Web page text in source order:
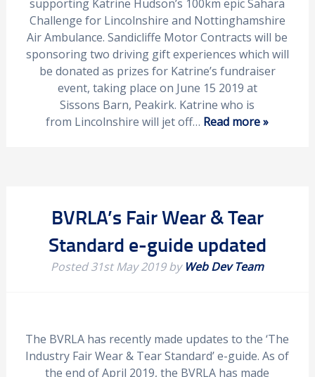
supporting Katrine Hudson’s 100km epic Sahara
Challenge for Lincolnshire and Nottinghamshire
Air Ambulance. Sandicliffe Motor Contracts will be
sponsoring two driving gift experiences which will
be donated as prizes for Katrine’s fundraiser
event, taking place on June 15 2019 at
Sissons Barn, Peakirk. Katrine who is
from Lincolnshire will jet off… Read more »
BVRLA’s Fair Wear & Tear
Standard e-guide updated
Posted31st May 2019by Web Dev Team
The BVRLA has recently made updates to the ‘The
Industry Fair Wear & Tear Standard’ e-guide. As of
the end of April 2019, the BVRLA has made